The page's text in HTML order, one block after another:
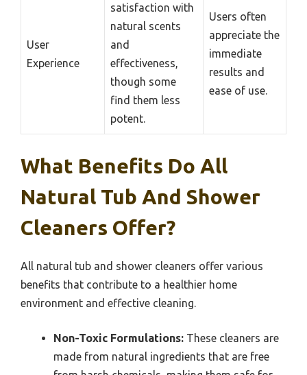
User
Experience
satisfaction with
natural scents
and
effectiveness,
though some
find them less
potent.
Users often
appreciate the
immediate
results and
ease of use.
What Benefits Do All
Natural Tub And Shower
Cleaners Offer?
All natural tub and shower cleaners offer various
benefits that contribute to a healthier home
environment and effective cleaning.
Non-Toxic Formulations: These cleaners are
made from natural ingredients that are free